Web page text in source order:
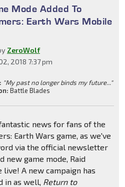
Mode Added To
Earth Wars Mobile
ZeroWolf
2018 7:37 pm
"My past no longer binds my future..."
Battle Blades
news for fans of the
Earth Wars game, as we've
via the official newsletter
new game mode, Raid
live! A new campaign has
in as well, Return to